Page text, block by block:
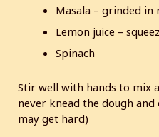
Masala – grinded in
Lemon juice –
Spinach
Stir well with hands to mix
never knead the dough
may get hard)